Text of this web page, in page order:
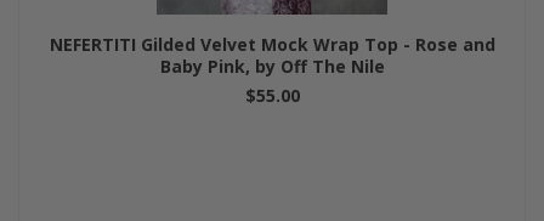
NEFERTITI Gilded Velvet Mock Wrap Top - Rose and
Baby Pink, by Off The Nile
$55.00